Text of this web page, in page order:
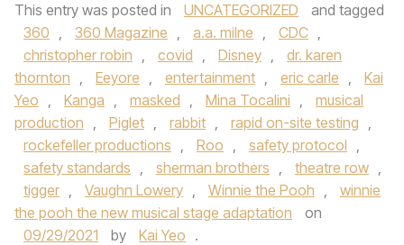
This entry was posted in UNCATEGORIZED
and tagged
360 , 360 Magazine , a.a. milne , CDC ,
christopher robin , covid , Disney ,
dr. karen
thornton , Eeyore , entertainment , eric carle ,
Kai
Yeo , Kanga , masked , Mina Tocalini ,
musical
production , Piglet , rabbit , rapid on-site testing ,
rockefeller productions , Roo , safety protocol ,
safety standards , sherman brothers , theatre row ,
tigger , Vaughn Lowery , Winnie the Pooh ,
winnie
the pooh the new musical stage adaptation
on
09/29/2021
by Kai Yeo .